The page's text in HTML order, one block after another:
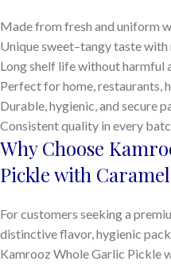
Made from fresh and uniform
Unique sweet–tangy taste
Long shelf life without harmful
Perfect for home, restaurants,
Durable, hygienic, and secure
Consistent quality in every
Why Choose
Pickle with
For customers seeking a
distinctive flavor, hygienic
Kamrooz Whole Garlic Pickle